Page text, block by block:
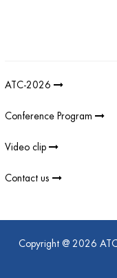
ATC-2026
Conference Program
Video clip
Contact us
Copyright @ 2026